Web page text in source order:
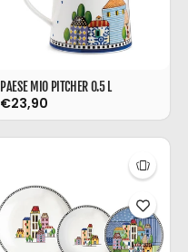
PAESE MIO PITCHER 0.5 L
€23,90